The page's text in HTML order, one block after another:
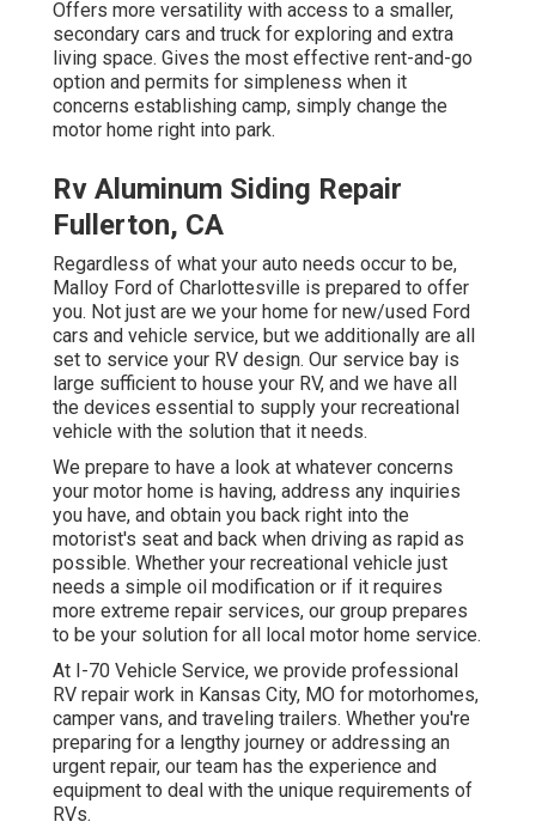
Offers more versatility with access to a smaller,
secondary cars and truck for exploring and extra
living space. Gives the most effective rent-and-go
option and permits for simpleness when it
concerns establishing camp, simply change the
motor home right into park.
Rv Aluminum Siding Repair
Fullerton, CA
Regardless of what your auto needs occur to be,
Malloy Ford of Charlottesville is prepared to offer
you. Not just are we your home for new/used Ford
cars and vehicle service, but we additionally are all
set to service your RV design. Our service bay is
large sufficient to house your RV, and we have all
the devices essential to supply your recreational
vehicle with the solution that it needs.
We prepare to have a look at whatever concerns
your motor home is having, address any inquiries
you have, and obtain you back right into the
motorist's seat and back when driving as rapid as
possible. Whether your recreational vehicle just
needs a simple oil modification or if it requires
more extreme repair services, our group prepares
to be your solution for all local motor home service.
At I-70 Vehicle Service, we provide professional
RV repair work in Kansas City, MO for motorhomes,
camper vans, and traveling trailers. Whether you're
preparing for a lengthy journey or addressing an
urgent repair, our team has the experience and
equipment to deal with the unique requirements of
RVs.